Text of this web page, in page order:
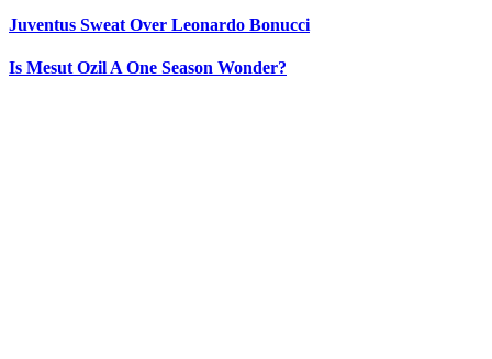
Juventus Sweat Over Leonardo Bonucci
Is Mesut Ozil A One Season Wonder?